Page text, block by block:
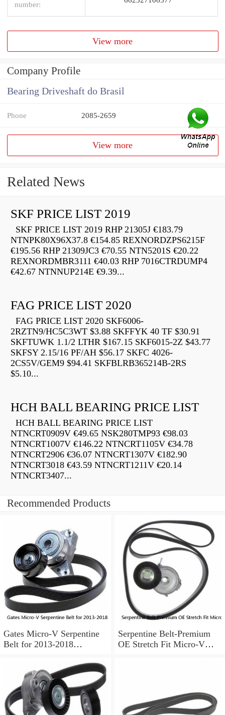
number:
View more
Company Profile
Bearing Driveshaft do Brasil
Phone 2085-2659
View more
Related News
SKF PRICE LIST 2019
SKF PRICE LIST 2019 RHP 21305J €183.79
NTNPK80X96X37.8 €154.85 REXNORDZPS6215F
€195.56 RHP 21309JC3 €70.55 NTN5201S €20.22
REXNORDMBR3111 €40.03 RHP 7016CTRDUMP4
€42.67 NTNNUP214E €9.39...
FAG PRICE LIST 2020
FAG PRICE LIST 2020 SKF6006-
2RZTN9/HC5C3WT $3.88 SKFFYK 40 TF $30.91
SKFTUWK 1.1/2 LTHR $167.15 SKF6015-2Z $43.77
SKFSY 2.15/16 PF/AH $56.17 SKFC 4026-
2CS5V/GEM9 $94.41 SKFBLRB365214B-2RS
$5.10...
HCH BALL BEARING PRICE LIST
HCH BALL BEARING PRICE LIST
NTNCRT0909V €49.65 NSK280TMP93 €98.03
NTNCRT1007V €146.22 NTNCRT1105V €34.78
NTNCRT2906 €36.07 NTNCRT1307V €182.90
NTNCRT3018 €43.59 NTNCRT1211V €20.14
NTNCRT3407...
Recommended Products
Gates Micro-V Serpentine
Belt for 2013-2018
Serpentine Belt-Premium
OE Stretch Fit Micro-V